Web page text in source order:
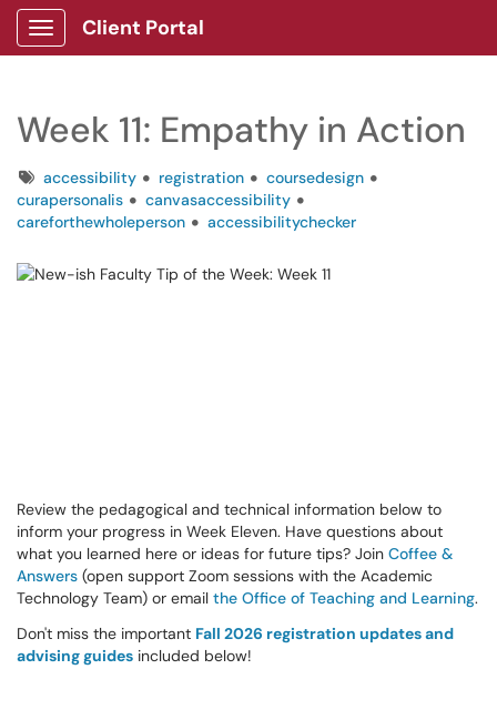
Show Applications Menu
Client Portal
Week 11: Empathy in Action
Tagsaccessibility registration
coursedesign
curapersonalis
canvasaccessibility
careforthewholeperson
accessibilitychecker
Review the pedagogical and technical information below to
inform your progress in Week Eleven. Have questions about
what you learned here or ideas for future tips? Join Coffee &
Answers (open support Zoom sessions with the Academic
Technology Team) or email the Office of Teaching and Learning.
Don't miss the important Fall 2026 registration updates and
advising guides included below!